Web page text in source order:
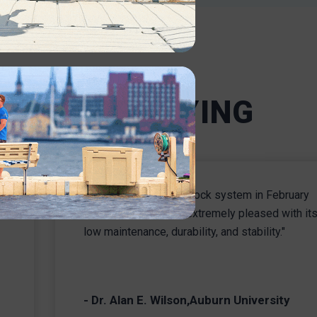
be
tasks
resistant, durable dock designs,
you can feel confident that your
system will get the job done.
INDUSTRIAL
ARE SAYING
"We installed our EZ Dock system in February
2008 and have been extremely pleased with its
low maintenance, durability, and stability."
- Dr. Alan E. Wilson,Auburn University